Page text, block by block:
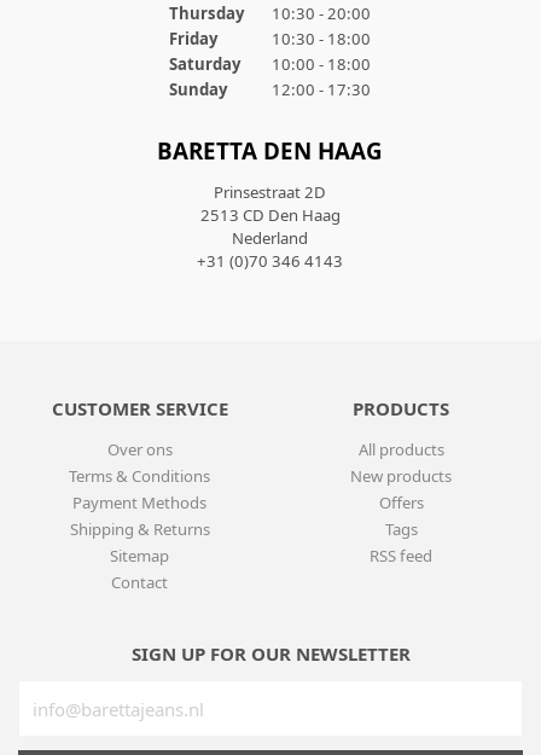
Thursday
10:30 - 20:00
Friday
10:30 - 18:00
Saturday
10:00 - 18:00
Sunday
12:00 - 17:30
BARETTA DEN HAAG
Prinsestraat 2D
2513 CD Den Haag
Nederland
+31 (0)70 346 4143
CUSTOMER SERVICE
Over ons
Terms & Conditions
Payment Methods
Shipping & Returns
Sitemap
Contact
PRODUCTS
All products
New products
Offers
Tags
RSS feed
SIGN UP FOR OUR NEWSLETTER